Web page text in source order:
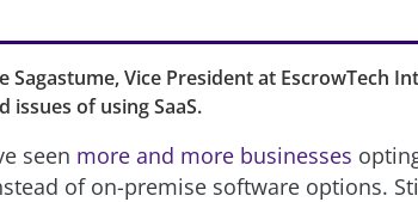
Sagastume, Vice President at EscrowTech
issues of using SaaS.
seen more and more businesses
of on-premise software options.